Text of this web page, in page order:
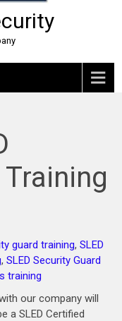
guard training,SLED
,SLED Security Guard
training
our company will
a SLED Certified